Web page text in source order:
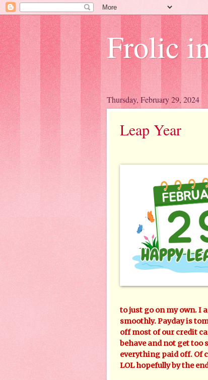
Frolic
Thursday, February 29, 2024
Leap Year
to just go on my own. I
smoothly. Payday is
off most of our credit
behave and not get too
everything paid off. Of
LOL hopefully by the